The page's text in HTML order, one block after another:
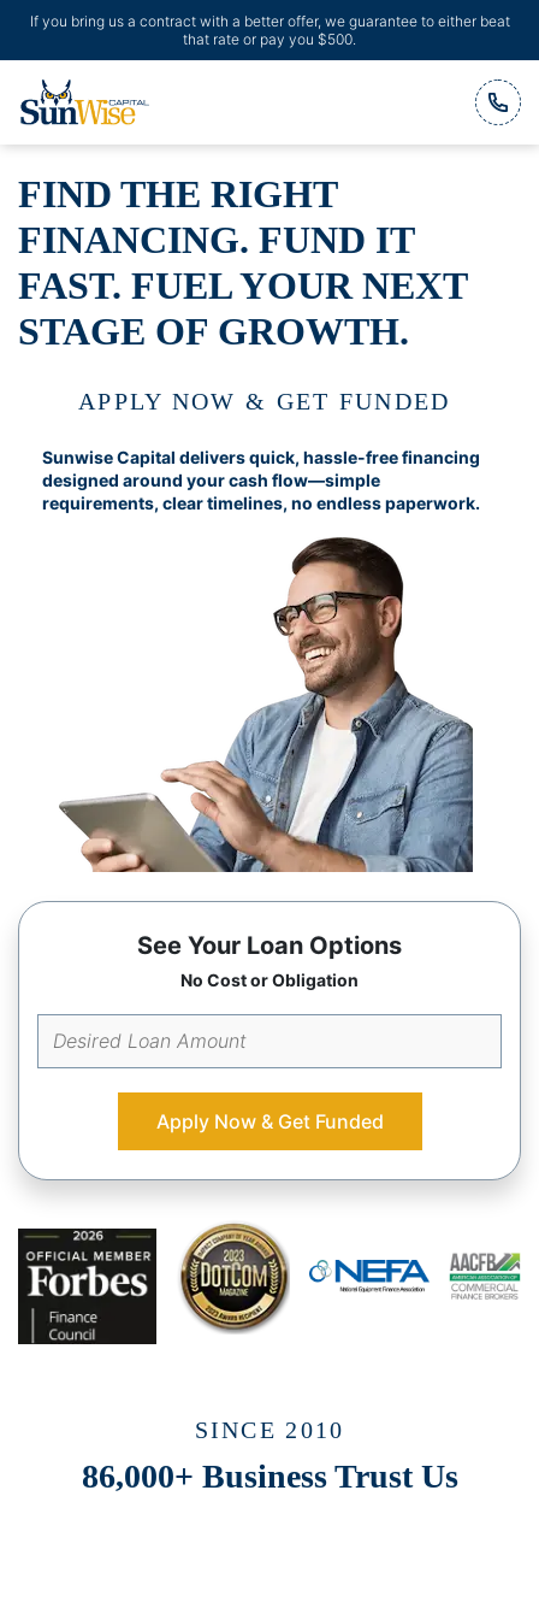
If you bring us a contract with a better offer, we guarantee to either beat
that rate or pay you $500.
Header Logo
FIND THE RIGHT
FINANCING. FUND IT
FAST. FUEL YOUR NEXT
STAGE OF GROWTH.
APPLY NOW & GET FUNDED
Sunwise Capital delivers quick, hassle-free financing
designed around your cash flow—simple
requirements, clear timelines, no endless paperwork.
See Your Loan Options
No Cost or Obligation
Apply Now & Get Funded
SINCE 2010
86,000+ Business Trust Us